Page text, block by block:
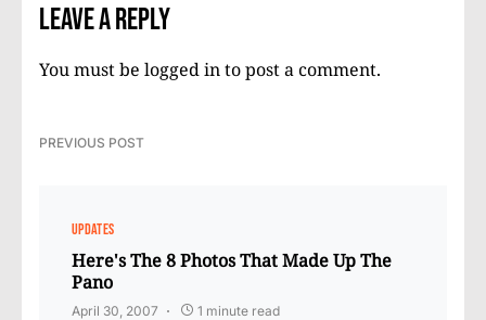
Leave a Reply
You must be logged into post a comment.
PREVIOUS POST
UPDATES
Here's The 8 Photos That Made Up The
Pano
April 30, 2007 1 minute read